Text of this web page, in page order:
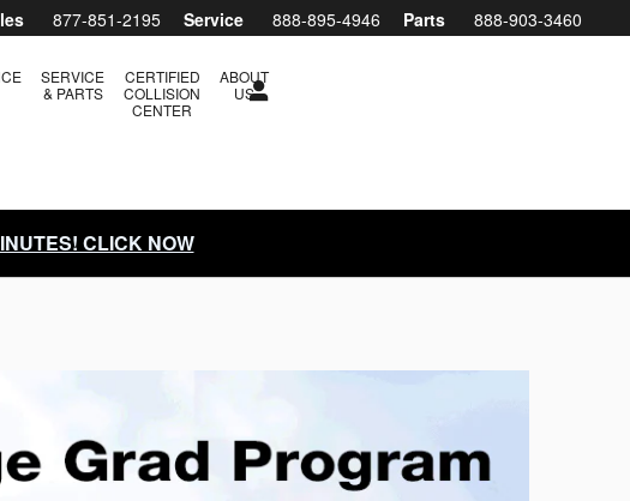
877-851-2195 Service 888-895-4946 Parts 888-903-3460
SERVICE
& PARTS
CERTIFIED
COLLISION
CENTER
ABOUT
US
CLICK NOW